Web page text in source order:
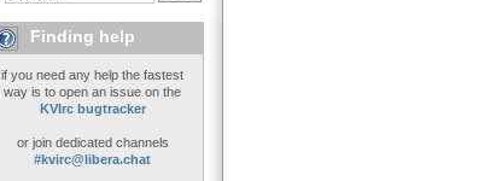
Finding help
if you need any help the fastest
way is to open an issue on the
KVIrc bugtracker
or join dedicated channels
#kvirc@libera.chat